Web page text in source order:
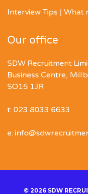
Interview Tips | What
Our office
SDW Recruitment
Business Centre,
SO15 1JR
t: 023 8033 6633
e:
© 2026 SDW